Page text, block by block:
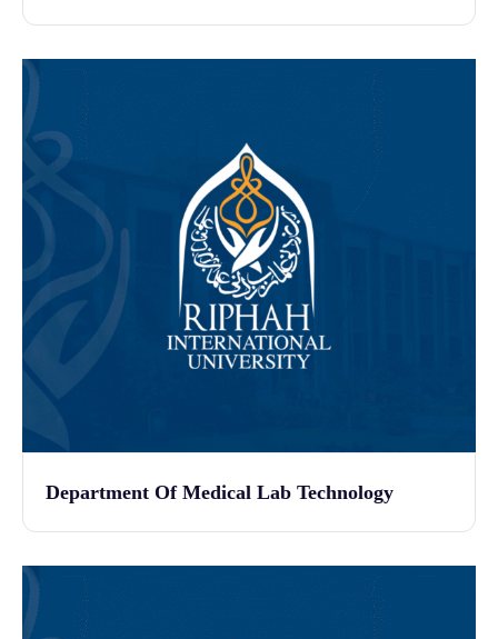
Department Of Medical Lab Technology